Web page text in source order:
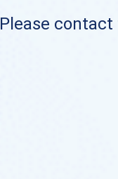
Please